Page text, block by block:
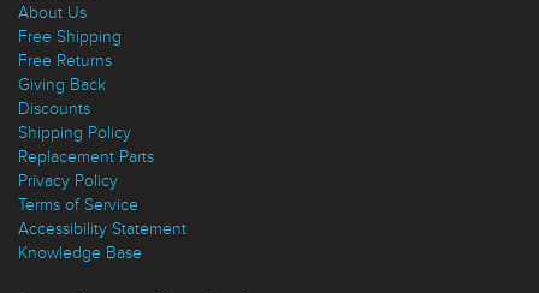
About Us
Free Shipping
Free Returns
Giving Back
Discounts
Shipping Policy
Replacement Parts
Privacy Policy
Terms of Service
Accessibility Statement
Knowledge Base